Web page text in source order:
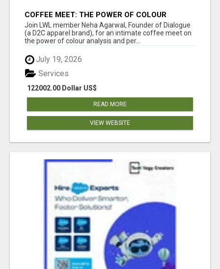
COFFEE MEET: THE POWER OF COLOUR
ANALYSIS WITH NEHA AGARWAL
Join LWL member Neha Agarwal, Founder of Dialogue
(a D2C apparel brand), for an intimate coffee meet on
the power of colour analysis and per...
July 19, 2026
122002.00 Dollar US$
Services
READ MORE
VIEW WEBSITE